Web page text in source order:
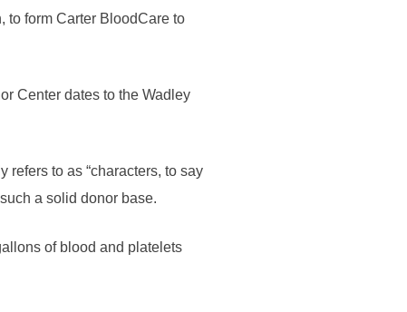
to form Carter BloodCare to
Center dates to the Wadley
to as “characters, to say
a solid donor base.
of blood and platelets